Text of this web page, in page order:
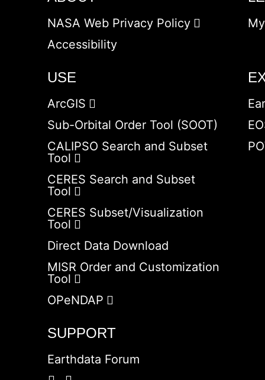
NASA Web Privacy Policy
Accessibility
USE
ArcGIS
Sub-Orbital Order Tool (SOOT)
CALIPSO Search and Subset
Tool
CERES Search and Subset
Tool
CERES Subset/Visualization
Tool
Direct Data Download
MISR Order and Customization
Tool
OPeNDAP
SUPPORT
Earthdata Forum